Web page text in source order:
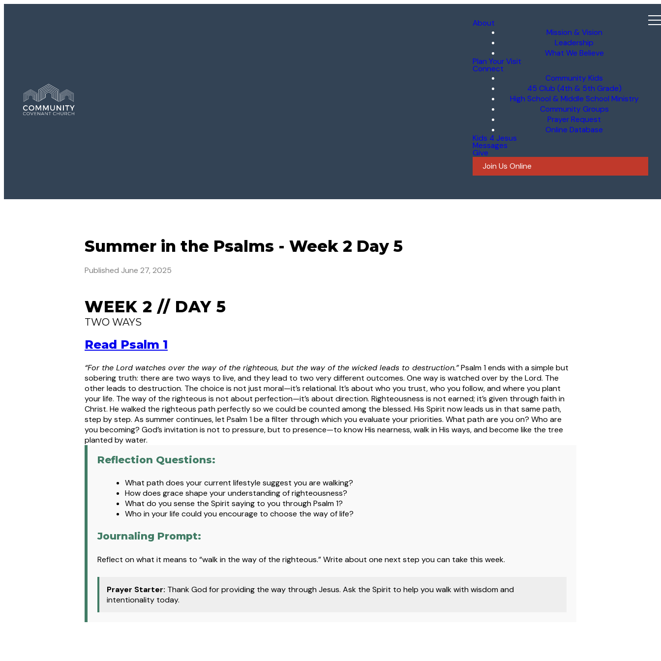
About
Mission & Vision
Leadership
What We Believe
Plan Your Visit
Connect
Community Kids
45 Club (4th & 5th Grade)
High School & Middle School Ministry
Community Groups
Prayer Request
Online Database
Kids 4 Jesus
Messages
Give
Join Us Online
Summer in the Psalms - Week 2 Day 5
Published June 27, 2025
WEEK 2 // DAY 5
TWO WAYS
Read Psalm 1
“For the Lord watches over the way of the righteous, but the way of the wicked leads to destruction.”Psalm 1 ends with a simple but
sobering truth: there are two ways to live, and they lead to two very different outcomes. One way is watched over by the Lord. The
other leads to destruction. The choice is not just moral—it’s relational. It’s about who you trust, who you follow, and where you plant
your life. The way of the righteous is not about perfection—it’s about direction. Righteousness is not earned; it’s given through faith in
Christ. He walked the righteous path perfectly so we could be counted among the blessed. His Spirit now leads us in that same path,
step by step. As summer continues, let Psalm 1 be a filter through which you evaluate your priorities. What path are you on? Who are
you becoming? God’s invitation is not to pressure, but to presence—to know His nearness, walk in His ways, and become like the tree
planted by water.
Reflection Questions:
What path does your current lifestyle suggest you are walking?
How does grace shape your understanding of righteousness?
What do you sense the Spirit saying to you through Psalm 1?
Who in your life could you encourage to choose the way of life?
Journaling Prompt:
Reflect on what it means to “walk in the way of the righteous.” Write about one next step you can take this week.
Prayer Starter: Thank God for providing the way through Jesus. Ask the Spirit to help you walk with wisdom and
intentionality today.